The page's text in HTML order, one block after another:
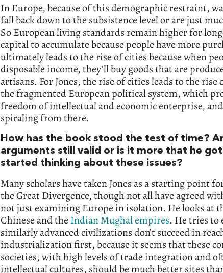
In Europe, because of this demographic restraint,
fall back down to the subsistence level or are just
So European living standards remain higher for
capital to accumulate because people have more
ultimately leads to the rise of cities because when
disposable income, they’ll buy goods that are
artisans. For Jones, the rise of cities leads to the
the fragmented European political system, which
freedom of intellectual and economic enterprise,
spiraling from there.
How has the book stood the test of time?
arguments still valid or is it more that he
started thinking about these issues?
Many scholars have taken Jones as a starting point
the Great Divergence, though not all have agreed
not just examining Europe in isolation. He looks at
Chinese and the Indian Mughal empires. He tries to
similarly advanced civilizations don’t succeed in
industrialization first, because it seems that these
societies, with high levels of trade integration and
intellectual cultures, should be much better sites